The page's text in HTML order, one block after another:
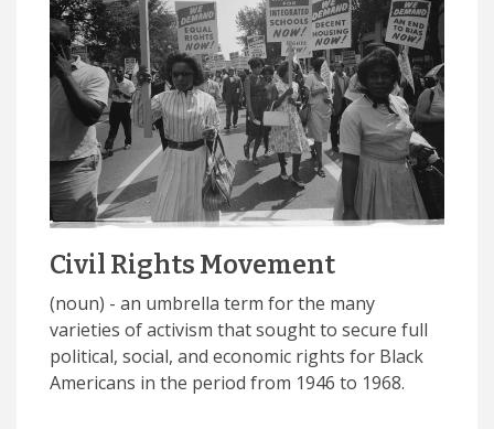
Civil Rights Movement
(noun) - an umbrella term for the many
varieties of activism that sought to secure full
political, social, and economic rights for Black
Americans in the period from 1946 to 1968.